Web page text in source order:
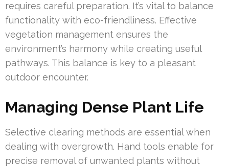
requires careful preparation. It’s vital to balance
functionality with eco-friendliness. Effective
vegetation management ensures the
environment’s harmony while creating useful
pathways. This balance is key to a pleasant
outdoor encounter.
Managing Dense Plant Life
Selective clearing methods are essential when
dealing with overgrowth. Hand tools enable for
precise removal of unwanted plants without